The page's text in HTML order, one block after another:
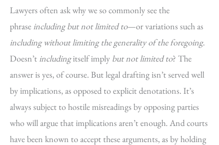
Lawyers often ask why we so commonly see the
phrase including but not limited to—or variations such as
including without limiting the generality of the foregoing.
Doesn’t includingitself imply but not limited to? The
answer is yes, of course. But legal drafting isn’t served well
by implications, as opposed to explicit denotations. It’s
always subject to hostile misreadings by opposing parties
who will argue that implications aren’t enough. And courts
have been known to accept these arguments, as by holding